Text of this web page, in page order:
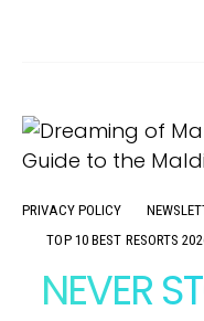
PRIVACY POLICY
TOP 10 BEST RESORTS
NEVER